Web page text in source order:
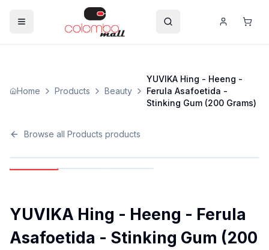
Home Products Beauty
YUVIKA Hing - Heeng -
Ferula Asafoetida -
Stinking Gum (200 Grams)
Browse all Products products
YUVIKA Hing - Heeng - Ferula
Asafoetida - Stinking Gum (200